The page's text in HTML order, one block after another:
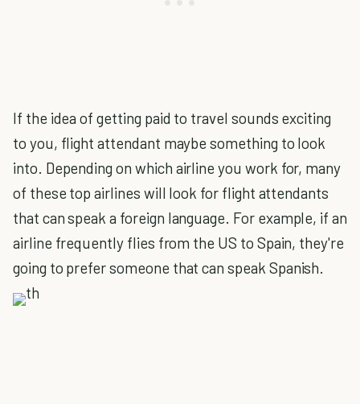
If the idea of getting paid to travel sounds exciting
to you, flight attendant maybe something to look
into. Depending on which airline you work for, many
of these top airlines will look for flight attendants
that can speak a foreign language. For example, if an
airline frequently flies from the US to Spain, they're
going to prefer someone that can speak Spanish.